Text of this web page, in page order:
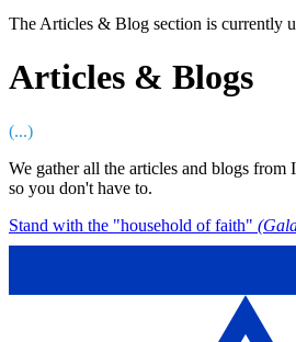
The Articles & Blog section is currently
Articles & Blogs
(...)
We gather all the articles and blogs from
so you don't have to.
Stand with the "household of faith"